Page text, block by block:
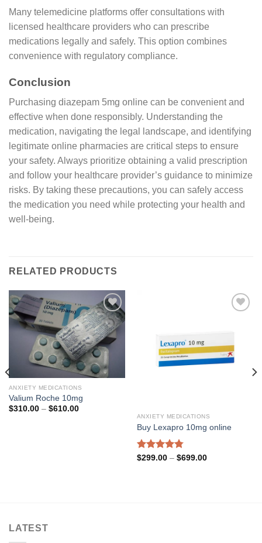
Many telemedicine platforms offer consultations with
licensed healthcare providers who can prescribe
medications legally and safely. This option combines
convenience with regulatory compliance.
Conclusion
Purchasing diazepam 5mg online can be convenient and
effective when done responsibly. Understanding the
medication, navigating the legal landscape, and identifying
legitimate online pharmacies are critical steps to ensure
your safety. Always prioritize obtaining a valid prescription
and follow your healthcare provider’s guidance to minimize
risks. By taking these precautions, you can safely access
the medication you need while protecting your health and
well-being.
RELATED PRODUCTS
Add to
wishlist
ANXIETY MEDICATIONS
Valium Roche 10mg
$310.00 – $610.00Price
ANXIETY MEDICATIONS
Buy Lexapro 10mg online
Rated4.79
$299.00 – $699.00Price
LATEST